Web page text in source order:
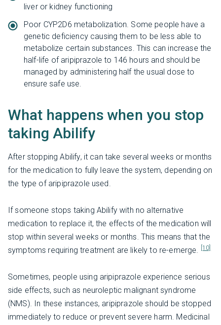
liver or kidney functioning
Poor CYP2D6 metabolization. Some people have a
genetic deficiency causing them to be less able to
metabolize certain substances. This can increase the
half-life of aripiprazole to 146 hours and should be
managed by administering half the usual dose to
ensure safe use.
What happens when you stop
taking Abilify
After stopping Abilify, it can take several weeks or months
for the medication to fully leave the system, depending on
the type of aripiprazole used.
If someone stops taking Abilify with no alternative
medication to replace it, the effects of the medication will
stop within several weeks or months. This means that the
symptoms requiring treatment are likely to re-emerge.
[10]
Sometimes, people using aripiprazole experience serious
side effects, such as neuroleptic malignant syndrome
(NMS). In these instances, aripiprazole should be stopped
immediately to reduce or prevent severe harm. Medicinal